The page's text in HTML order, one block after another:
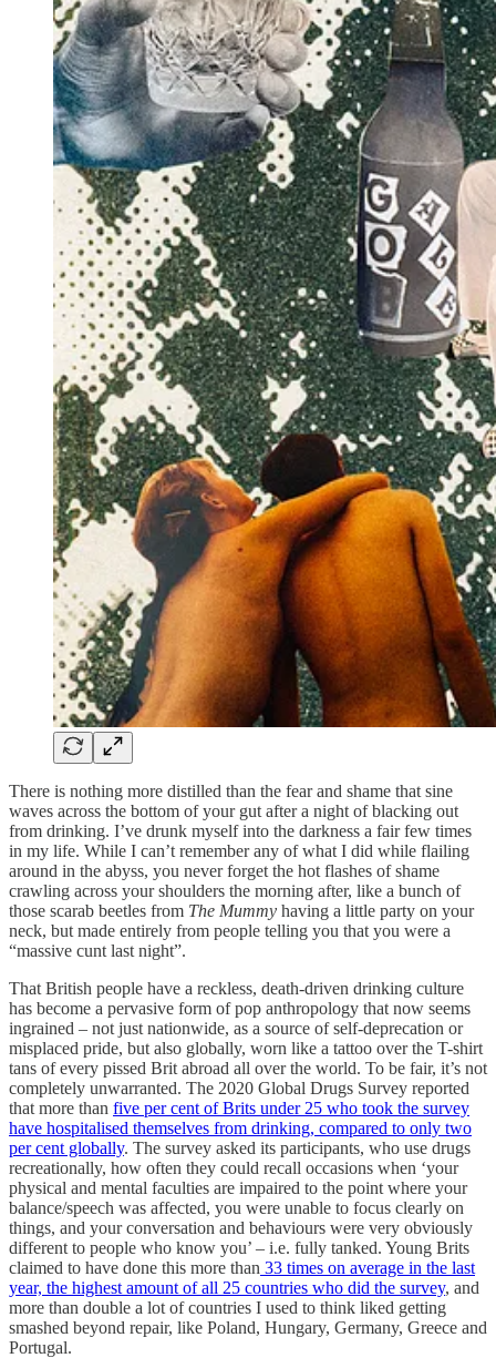
There is nothing more distilled than the fear and shame that sine
waves across the bottom of your gut after a night of blacking out
from drinking. I’ve drunk myself into the darkness a fair few times
in my life. While I can’t remember any of what I did while flailing
around in the abyss, you never forget the hot flashes of shame
crawling across your shoulders the morning after, like a bunch of
those scarab beetles from The Mummy having a little party on your
neck, but made entirely from people telling you that you were a
“massive cunt last night”.
That British people have a reckless, death-driven drinking culture
has become a pervasive form of pop anthropology that now seems
ingrained – not just nationwide, as a source of self-deprecation or
misplaced pride, but also globally, worn like a tattoo over the T-shirt
tans of every pissed Brit abroad all over the world. To be fair, it’s not
completely unwarranted. The 2020 Global Drugs Survey reported
that more than five per cent of Brits under 25 who took the survey
have hospitalised themselves from drinking, compared to only two
per cent globally. The survey asked its participants, who use drugs
recreationally, how often they could recall occasions when ‘your
physical and mental faculties are impaired to the point where your
balance/speech was affected, you were unable to focus clearly on
things, and your conversation and behaviours were very obviously
different to people who know you’ – i.e. fully tanked. Young Brits
claimed to have done this more than 33 times on average in the last
year, the highest amount of all 25 countries who did the survey, and
more than double a lot of countries I used to think liked getting
smashed beyond repair, like Poland, Hungary, Germany, Greece and
Portugal.